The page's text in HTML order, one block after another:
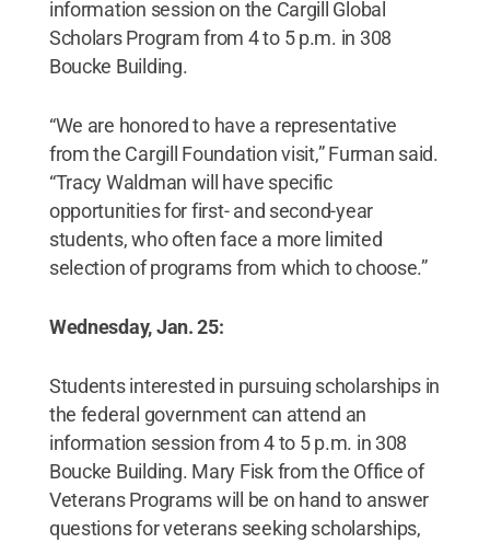
information session on the Cargill Global
Scholars Program from 4 to 5 p.m. in 308
Boucke Building.
“We are honored to have a representative
from the Cargill Foundation visit,” Furman said.
“Tracy Waldman will have specific
opportunities for first- and second-year
students, who often face a more limited
selection of programs from which to choose.”
Wednesday, Jan. 25:
Students interested in pursuing scholarships in
the federal government can attend an
information session from 4 to 5 p.m. in 308
Boucke Building. Mary Fisk from the Office of
Veterans Programs will be on hand to answer
questions for veterans seeking scholarships,